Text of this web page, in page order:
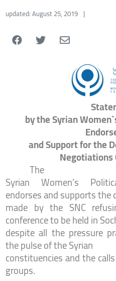
updated: August 25, 2019 |
by the Syrian
and Support for the
The
Syrian Women’s
endorses and supports the
made by the SNC
conference to be held in
despite all the pressure
the pulse of the Syrian
constituencies and the
groups.